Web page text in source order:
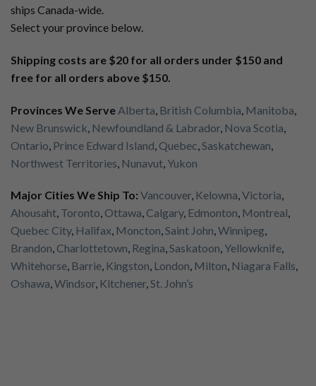
ships Canada-wide.
Select your province below.
Shipping costs are $20 for all orders under $150 and
free for all orders above $150.
Provinces We Serve Alberta British Columbia Manitoba
New Brunswick Newfoundland & Labrador, Nova Scotia
Ontario Prince Edward Island Quebec Saskatchewan
Northwest Territories Nunavut Yukon
Major Cities We Ship To: Vancouver, Kelowna,Victoria,
Ahousaht, Toronto, Ottawa, Calgary, Edmonton, Montreal,
Quebec City, Halifax, Moncton,Saint John,Winnipeg,
Brandon, Charlottetown, Regina,Saskatoon, Yellowknife,
Whitehorse, Barrie, Kingston, London, Milton, Niagara Falls,
Oshawa,Windsor, Kitchener,St. John’s